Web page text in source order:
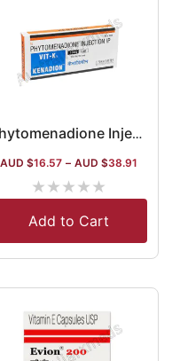
Phytomenadione Injection 1 ml
AUD $16.57 – AUD $38.91
★★★★★
Add to Cart